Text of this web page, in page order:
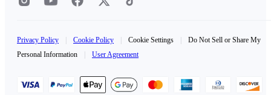
Privacy Policy Cookie Policy Cookie Settings
Do Not Sell or Share My
Personal Information
User Agreement